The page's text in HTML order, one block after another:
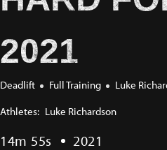
2021
Deadlift Full Training
Luke
Athletes: Luke Richardson
14m 55s 2021